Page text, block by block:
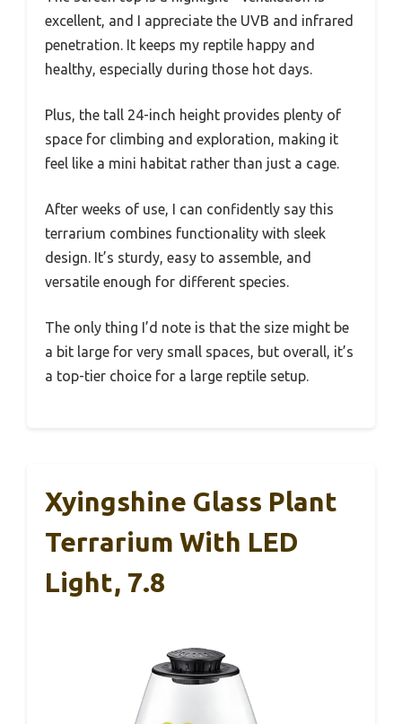
excellent, and I appreciate the UVB and infrared
penetration. It keeps my reptile happy and
healthy, especially during those hot days.
Plus, the tall 24-inch height provides plenty of
space for climbing and exploration, making it
feel like a mini habitat rather than just a cage.
After weeks of use, I can confidently say this
terrarium combines functionality with sleek
design. It’s sturdy, easy to assemble, and
versatile enough for different species.
The only thing I’d note is that the size might be
a bit large for very small spaces, but overall, it’s
a top-tier choice for a large reptile setup.
Xyingshine Glass Plant
Terrarium With LED
Light, 7.8